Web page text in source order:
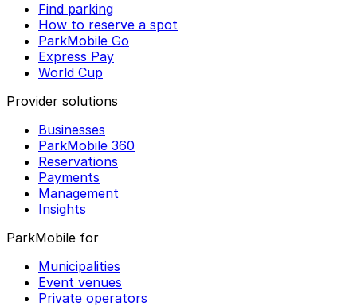
Find parking
How to reserve a spot
ParkMobile Go
Express Pay
World Cup
Provider solutions
Businesses
ParkMobile 360
Reservations
Payments
Management
Insights
ParkMobile for
Municipalities
Event venues
Private operators